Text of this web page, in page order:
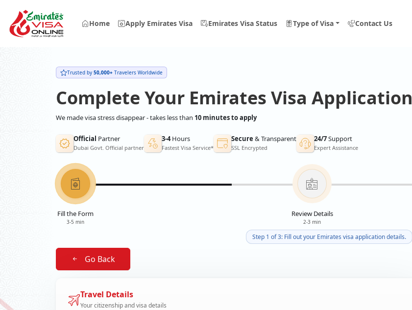
Home Apply Emirates Visa Emirates Visa Status Type of Visa Contact Us
Trusted by 50,000+ Travelers Worldwide
Complete Your Emirates Visa Application
We made visa stress disappear - takes less than 10 minutes to apply
Official Partner
Dubai Govt. Official partner
3-4Hours
Fastest Visa Service*
Secure & Transparent
SSL Encrypted
24/7Support
Expert Assistance
Fill the Form
3-5 min
Review Details
2-3 min
Step 1 of 3: Fill out your Emirates visa application details.
Go Back
Travel Details
Your citizenship and visa details